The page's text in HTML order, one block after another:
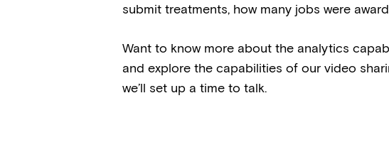
submit treatments, how many jobs were
Want to know more about the analytics
and explore the capabilities of our video
we’ll set up a time to talk.